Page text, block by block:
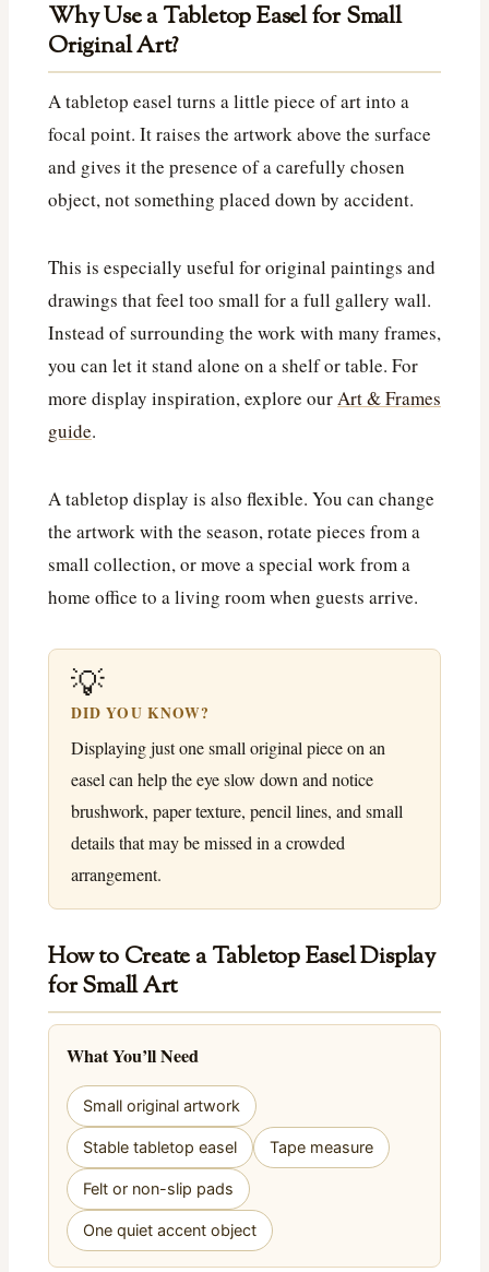
Why Use a Tabletop Easel for Small
Original Art?
A tabletop easel turns a little piece of art into a
focal point. It raises the artwork above the surface
and gives it the presence of a carefully chosen
object, not something placed down by accident.
This is especially useful for original paintings and
drawings that feel too small for a full gallery wall.
Instead of surrounding the work with many frames,
you can let it stand alone on a shelf or table. For
more display inspiration, explore our Art & Frames
guide.
A tabletop display is also flexible. You can change
the artwork with the season, rotate pieces from a
small collection, or move a special work from a
home office to a living room when guests arrive.
💡
DID YOU KNOW?
Displaying just one small original piece on an
easel can help the eye slow down and notice
brushwork, paper texture, pencil lines, and small
details that may be missed in a crowded
arrangement.
How to Create a Tabletop Easel Display
for Small Art
What You’ll Need
Small original artwork
Stable tabletop easel Tape measure
Felt or non-slip pads
One quiet accent object